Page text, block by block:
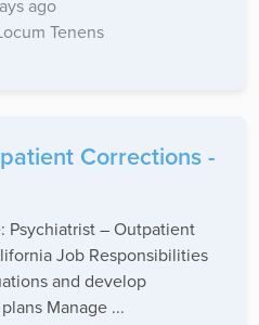
ago
Tenens
Corrections -
Psychiatrist – Outpatient
Job Responsibilities
and develop
Manage ...